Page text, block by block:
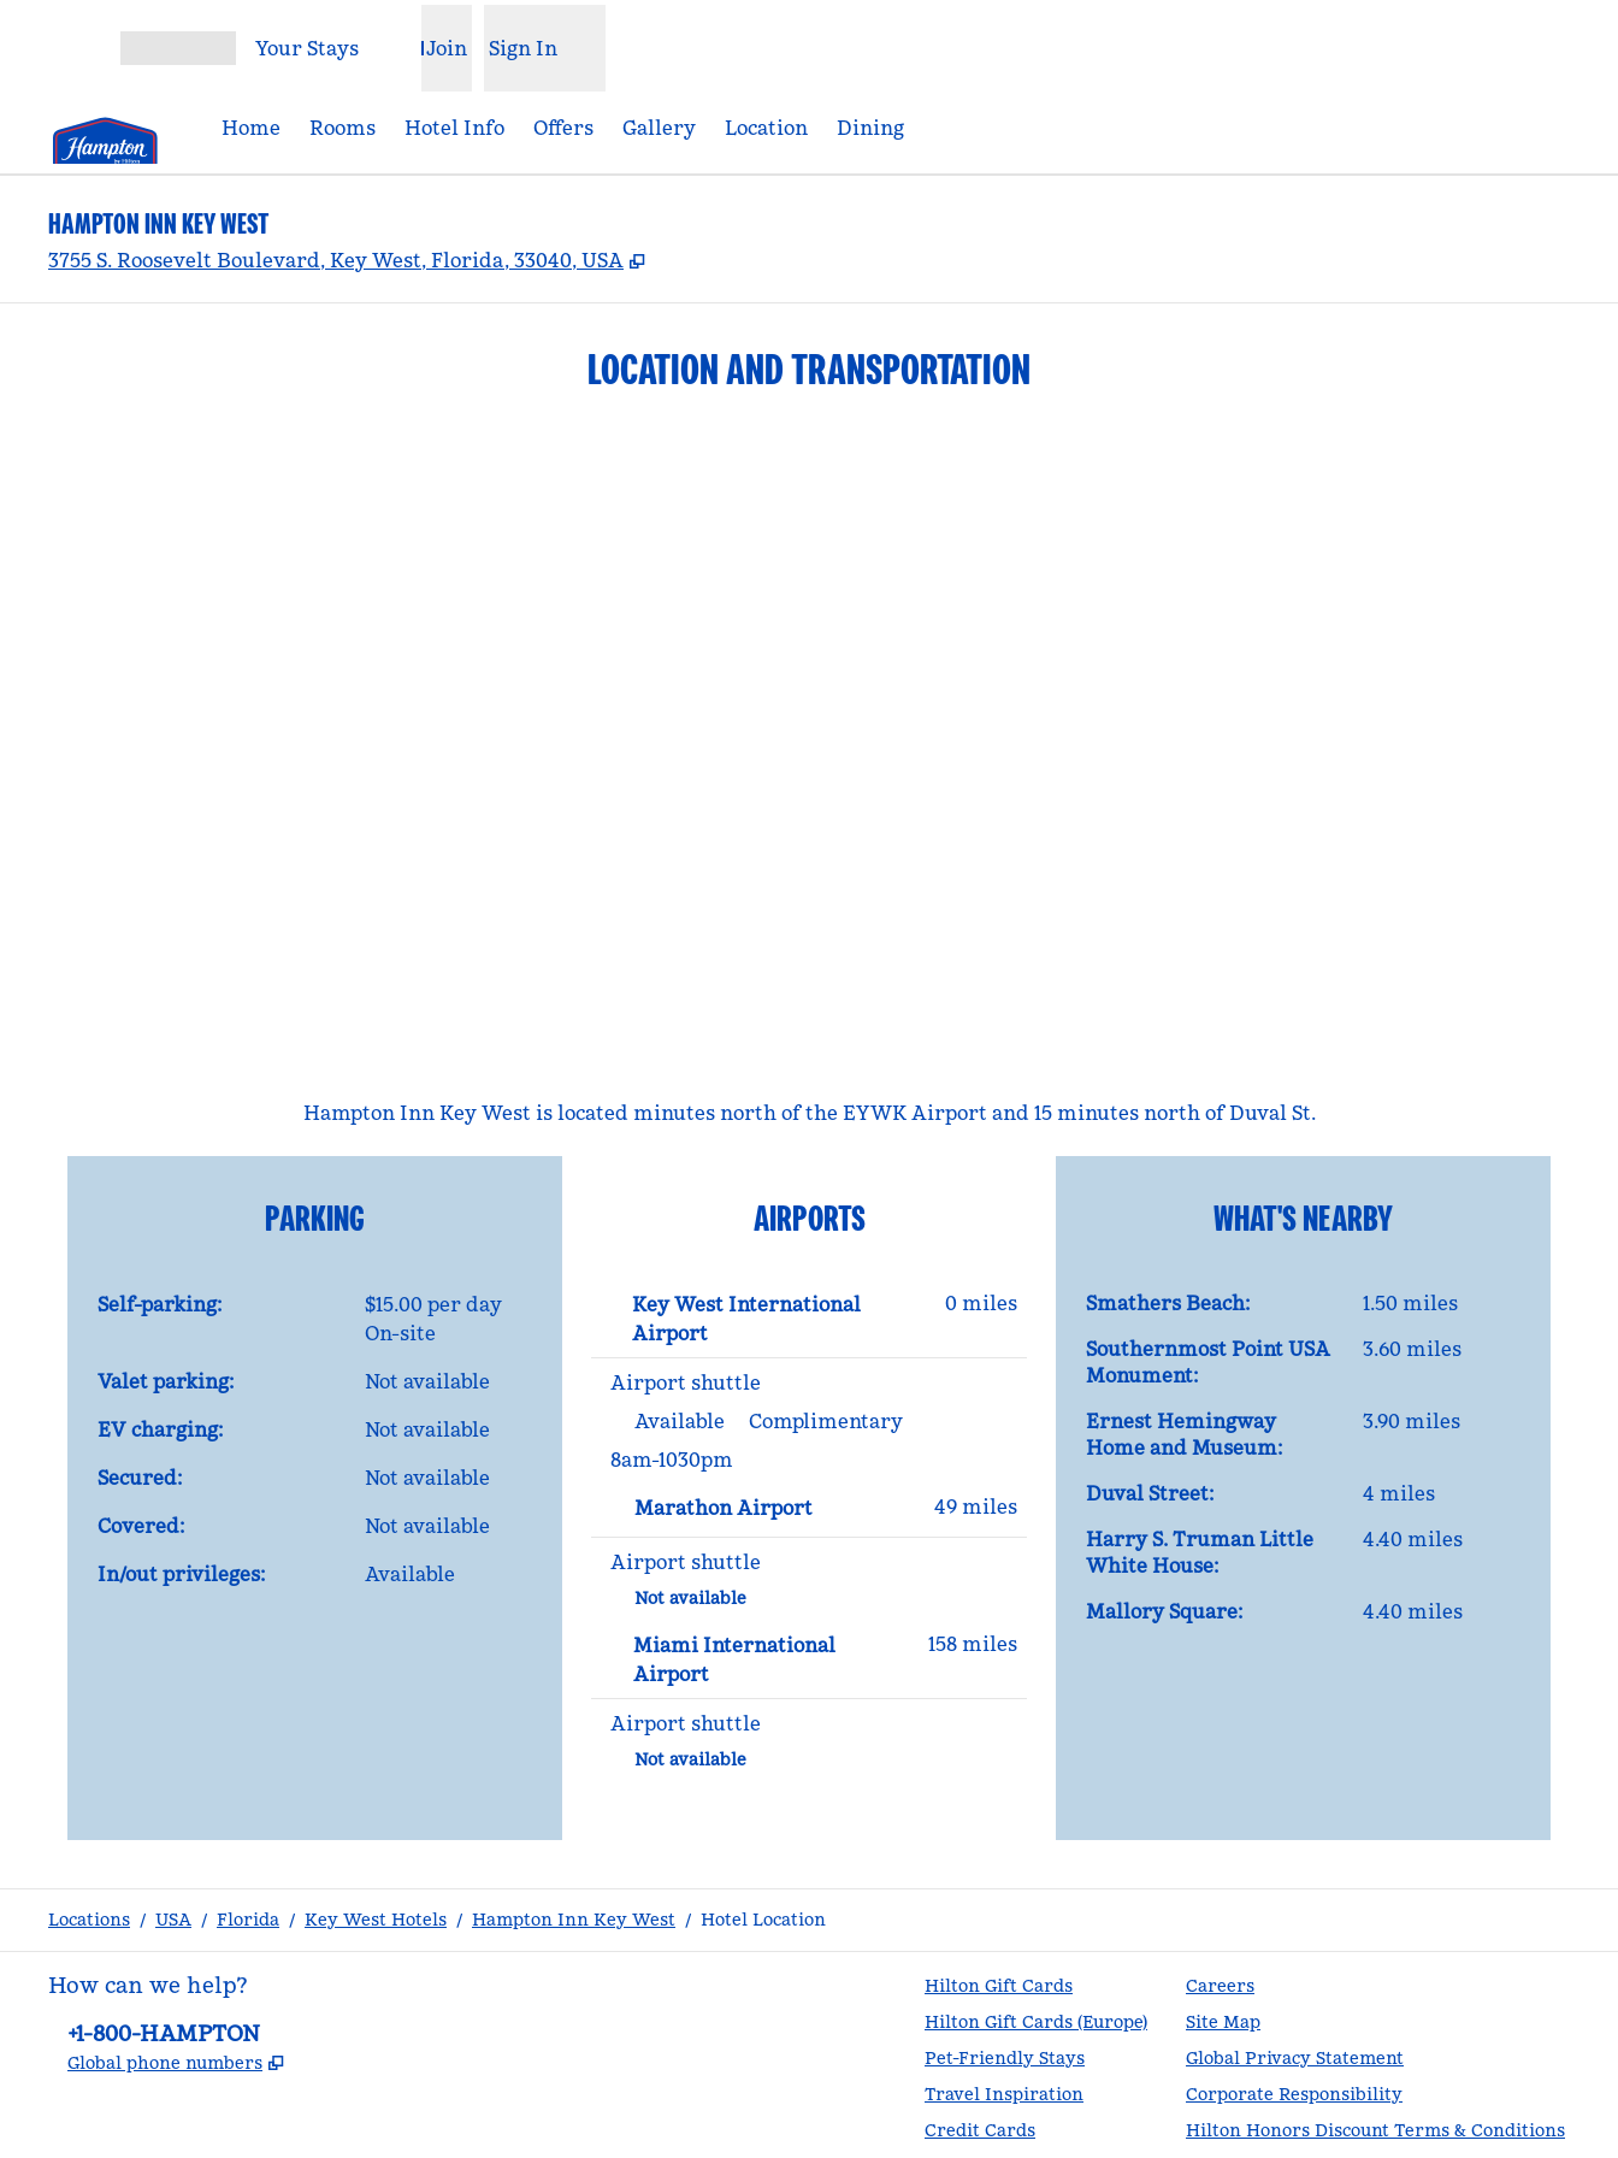
Your Stays Join Sign In
Home Rooms Hotel Info Offers Gallery Location Dining
HAMPTON INN KEY WEST
3755 S. Roosevelt Boulevard, Key West, Florida, 33040, USA ,
LOCATION AND TRANSPORTATION
Hampton Inn Key West is located minutes north of the EYWK Airport and 15 minutes north of Duval St.
PARKING
Self-parking:
$15.00 per day
On-site
Valet parking:
Not available
EV charging:
Not available
Secured:
Not available
Covered:
Not available
In/out privileges:
Available
AIRPORTS
Key West International
Airport
0 miles
Airport shuttle
Available
Complimentary
8am-1030pm
Marathon Airport
49 miles
Airport shuttle
Not available
Miami International
Airport
158 miles
Airport shuttle
Not available
WHAT'S NEARBY
Smathers Beach:
1.50 miles
Southernmost Point USA
Monument:
3.60 miles
Ernest Hemingway
Home and Museum:
3.90 miles
Duval Street:
4 miles
Harry S. Truman Little
White House:
4.40 miles
Mallory Square: 4.40 miles
Locations / USA / Florida / Key West Hotels / Hampton Inn Key West / Hotel Location
How can we help?
Phone:
+1-800-HAMPTON
Global phone numbers ,
Hilton Gift Cards
Hilton Gift Cards (Europe)
Pet-Friendly Stays
Travel Inspiration
Credit Cards
Careers
Site Map
Global Privacy Statement
Corporate Responsibility
Hilton Honors Discount Terms & Conditions